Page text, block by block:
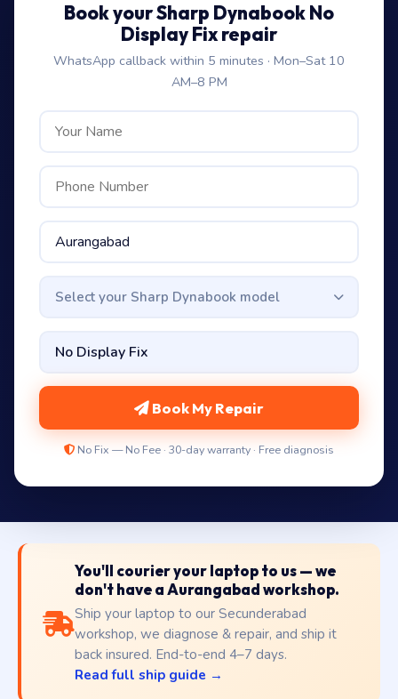
Book your Sharp Dynabook No
Display Fix repair
WhatsApp callback within 5 minutes · Mon–Sat 10
AM–8 PM
Select your Sharp Dynabook model
Book My Repair
No Fix — No Fee · 30-day warranty · Free diagnosis
You'll courier your laptop to us — we
don't have a Aurangabad workshop.
Ship your laptop to our Secunderabad
workshop, we diagnose & repair, and ship it
back insured. End-to-end 4–7 days.
Read full ship guide →